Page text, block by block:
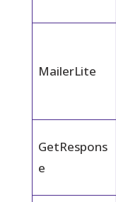
MailerLite
GetRespons
e